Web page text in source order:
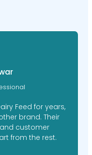
Feed for years,
brand. Their
customer
from the rest.